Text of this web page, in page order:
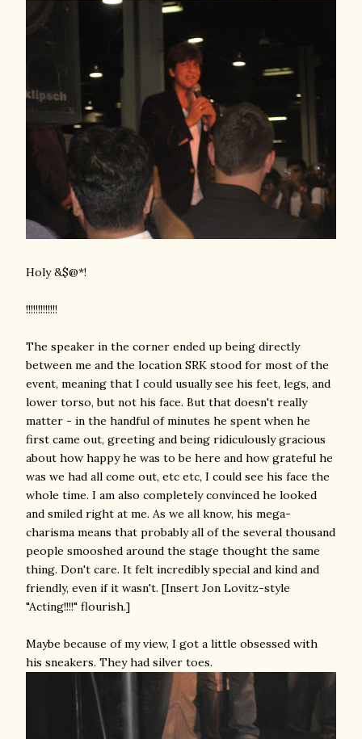
Holy &$@*!
!!!!!!!!!!!!!
The speaker in the corner ended up being directly
between me and the location SRK stood for most of the
event, meaning that I could usually see his feet, legs, and
lower torso, but not his face. But that doesn't really
matter - in the handful of minutes he spent when he
first came out, greeting and being ridiculously gracious
about how happy he was to be here and how grateful he
was we had all come out, etc etc, I could see his face the
whole time. I am also completely convinced he looked
and smiled right at me. As we all know, his mega-
charisma means that probably all of the several thousand
people smooshed around the stage thought the same
thing. Don't care. It felt incredibly special and kind and
friendly, even if it wasn't. [Insert Jon Lovitz-style
"Acting!!!!" flourish.]
Maybe because of my view, I got a little obsessed with
his sneakers. They had silver toes.